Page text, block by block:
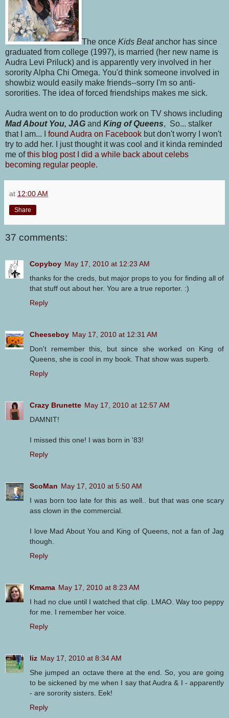
The once Kids Beatanchor has since
graduated from college (1997), is married (her new name is
Audra Levi Priluck) and is apparently very involved in her
sorority Alpha Chi Omega. You'd think someone involved in
showbiz would easily make friends--sorry I'm so anti-
sororities. The idea of forced friendships makes me sick.
Audra went on to do production work on TV shows including
Mad About You, JAG and King of Queens, So... stalker
that I am... I
found Audra on Facebook but don't worry I won't
try to add her. I just thought it was cool and it kinda reminded
me ofthis blog post I did a while back about celebs
becoming regular people.
at 12:00 AM
Share
37 comments:
Copyboy May 17, 2010 at 12:23 AM
thanks for the creds, but major props to you for finding all of
that stuff out about her. You are a true reporter. :)
Reply
Cheeseboy May 17, 2010 at 12:31 AM
Don't remember this, but since she worked on King of
Queens, she is cool in my book. That show was superb.
Reply
Crazy Brunette May 17, 2010 at 12:57 AM
DAMNIT!
I missed this one! I was born in '83!
Reply
ScoMan May 17, 2010 at 5:50 AM
I was born too late for this as well.. but that was one scary
ass clown in the commercial.
I love Mad About You and King of Queens, not a fan of Jag
though.
Reply
Kmama May 17, 2010 at 8:23 AM
I had no clue until I watched that clip. LMAO. Way too peppy
for me. I remember her voice.
Reply
liz May 17, 2010 at 8:34 AM
She jumped an octave there at the end. So, you are going
to be sickened by me when I say that Audra & I - apparently
- are sorority sisters. Eek!
Reply